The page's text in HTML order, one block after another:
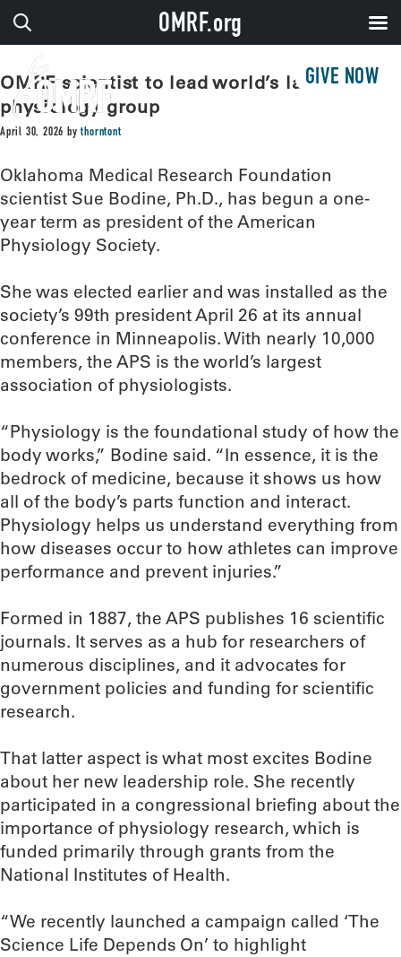
GIVE NOW
OMRF scientist to lead world’s largest
physiology group
April 30, 2026 bythorntont
Oklahoma Medical Research Foundation
scientist Sue Bodine, Ph.D., has begun a one-
year term as president of the American
Physiology Society.
She was elected earlier and was installed as the
society’s 99th president April 26 at its annual
conference in Minneapolis. With nearly 10,000
members, the APS is the world’s largest
association of physiologists.
“Physiology is the foundational study of how the
body works,” Bodine said. “In essence, it is the
bedrock of medicine, because it shows us how
all of the body’s parts function and interact.
Physiology helps us understand everything from
how diseases occur to how athletes can improve
performance and prevent injuries.”
Formed in 1887, the APS publishes 16 scientific
journals. It serves as a hub for researchers of
numerous disciplines, and it advocates for
government policies and funding for scientific
research.
That latter aspect is what most excites Bodine
about her new leadership role. She recently
participated in a congressional briefing about the
importance of physiology research, which is
funded primarily through grants from the
National Institutes of Health.
“We recently launched a campaign called ‘The
Science Life Depends On’ to highlight
OMRF.org